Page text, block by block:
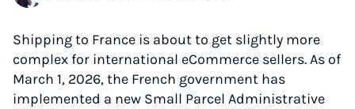
Shipping to France is about to get slightly more
complex for international eCommerce sellers. As of
March 1, 2026, the French government has
implemented a new Small Parcel Administrative